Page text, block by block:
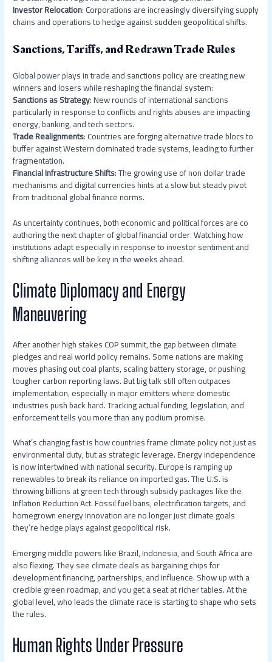
Investor Relocation: Corporations are increasingly diversifying supply
chains and operations to hedge against sudden geopolitical shifts.
Sanctions, Tariffs, and Redrawn Trade Rules
Global power plays in trade and sanctions policy are creating new
winners and losers while reshaping the financial system:
Sanctions as Strategy: New rounds of international sanctions
particularly in response to conflicts and rights abuses are impacting
energy, banking, and tech sectors.
Trade Realignments: Countries are forging alternative trade blocs to
buffer against Western dominated trade systems, leading to further
fragmentation.
Financial Infrastructure Shifts: The growing use of non dollar trade
mechanisms and digital currencies hints at a slow but steady pivot
from traditional global finance norms.
As uncertainty continues, both economic and political forces are co
authoring the next chapter of global financial order. Watching how
institutions adapt especially in response to investor sentiment and
shifting alliances will be key in the weeks ahead.
Climate Diplomacy and Energy
Maneuvering
After another high stakes COP summit, the gap between climate
pledges and real world policy remains. Some nations are making
moves phasing out coal plants, scaling battery storage, or pushing
tougher carbon reporting laws. But big talk still often outpaces
implementation, especially in major emitters where domestic
industries push back hard. Tracking actual funding, legislation, and
enforcement tells you more than any podium promise.
What’s changing fast is how countries frame climate policy not just as
environmental duty, but as strategic leverage. Energy independence
is now intertwined with national security. Europe is ramping up
renewables to break its reliance on imported gas. The U.S. is
throwing billions at green tech through subsidy packages like the
Inflation Reduction Act. Fossil fuel bans, electrification targets, and
homegrown energy innovation are no longer just climate goals
they’re hedge plays against geopolitical risk.
Emerging middle powers like Brazil, Indonesia, and South Africa are
also flexing. They see climate deals as bargaining chips for
development financing, partnerships, and influence. Show up with a
credible green roadmap, and you get a seat at richer tables. At the
global level, who leads the climate race is starting to shape who sets
the rules.
Human Rights Under Pressure